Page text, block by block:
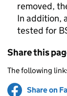
removed,
In addition,
tested for
Share this
The following
Share on